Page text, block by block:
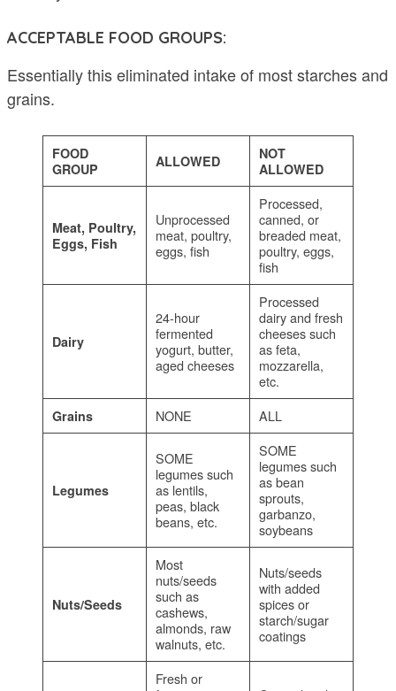
ACCEPTABLE FOOD GROUPS:
Essentially this eliminated intake of most starches and
grains.
FOOD
GROUP
ALLOWED
NOT
ALLOWED
Meat, Poultry,
Eggs, Fish
Unprocessed
meat, poultry,
eggs, fish
Processed,
canned, or
breaded meat,
poultry, eggs,
fish
Dairy
24-hour
fermented
yogurt, butter,
aged cheeses
Processed
dairy and fresh
cheeses such
as feta,
mozzarella,
etc.
Grains NONE ALL
Legumes
SOME
legumes such
as lentils,
peas, black
beans, etc.
SOME
legumes such
as bean
sprouts,
garbanzo,
soybeans
Nuts/Seeds
Most
nuts/seeds
such as
cashews,
almonds, raw
walnuts, etc.
Nuts/seeds
with added
spices or
starch/sugar
coatings
Fresh or